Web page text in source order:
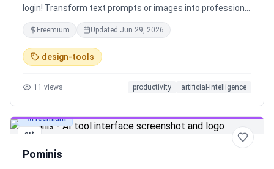
login! Transform text prompts or images into professional
3D models in just 8 seconds. Support up to 400K polygons
for ultra-detailed meshes. Free unlimited generations in
Fast mode. Try it now!
Freemium Updated Jun 29, 2026
design-tools
11 views productivity artificial-intelligence
art
Freemium
Pominis